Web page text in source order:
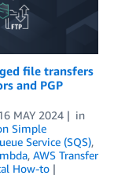
file transfers
and PGP
MAY 2024
in
Simple
Service (SQS),
, AWS Transfer
How-to